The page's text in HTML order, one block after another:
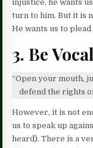
injustice, he wants
turn to him. But it is
He wants us to
3. Be Vocal
“Open your mouth,
defend the rights
However, it is not
us to speak up
heard). There is a